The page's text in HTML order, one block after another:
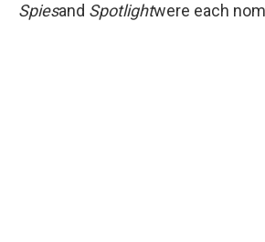
Spiesand Spotlightwere each